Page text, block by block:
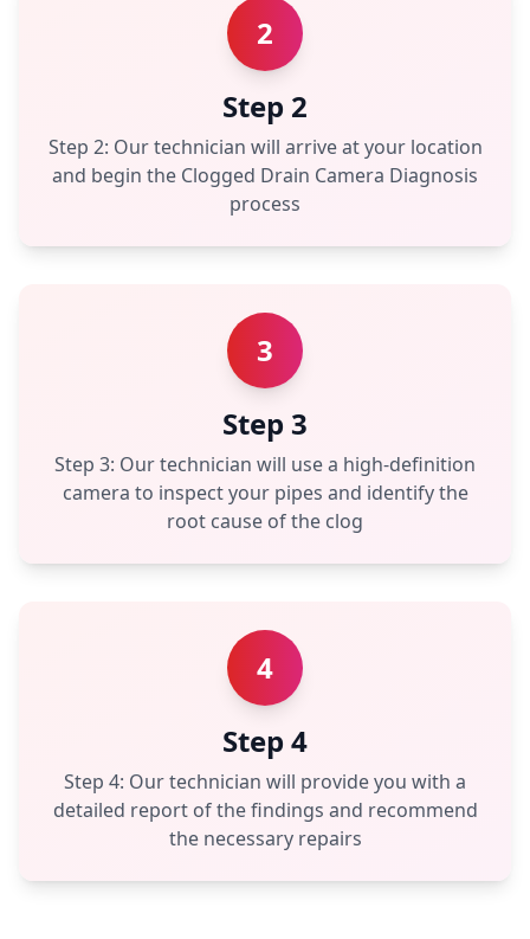
2
Step 2
Step 2: Our technician will arrive at your location
and begin the Clogged Drain Camera Diagnosis
process
3
Step 3
Step 3: Our technician will use a high-definition
camera to inspect your pipes and identify the
root cause of the clog
4
Step 4
Step 4: Our technician will provide you with a
detailed report of the findings and recommend
the necessary repairs